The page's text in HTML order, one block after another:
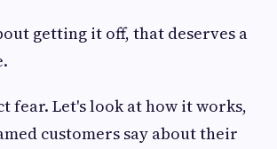
getting it off, that deserves a
fear. Let's look at how it works,
customers say about their